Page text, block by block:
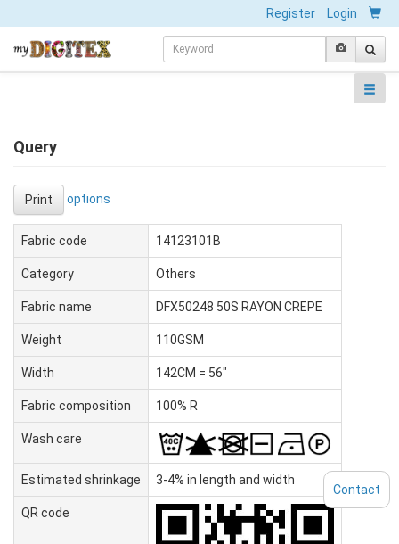
Register Login
Query
Print options
Fabric code 14123101B
Category Others
Fabric name DFX50248 50S RAYON CREPE
Weight 110GSM
Width 142CM = 56"
Fabric composition 100% R
Wash care
Estimated shrinkage 3-4% in length and width
QR code
Contact